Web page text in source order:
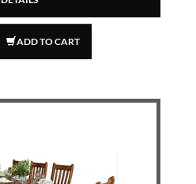
ADD TO CART